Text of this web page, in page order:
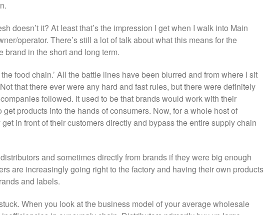
doesn’t it? At least that’s the impression I get when I walk into Main
operator. There’s still a lot of talk about what this means for the
brand in the short and long term.
food chain.’ All the battle lines have been blurred and from where I sit
that there ever were any hard and fast rules, but there were definitely
followed. It used to be that brands would work with their
products into the hands of consumers. Now, for a whole host of
in front of their customers directly and bypass the entire supply chain
and sometimes directly from brands if they were big enough
are increasingly going right to the factory and having their own products
and labels.
When you look at the business model of your average wholesale